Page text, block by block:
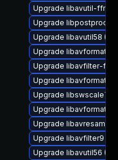
Upgrade libavutil-
Upgrade libpostproc-
Upgrade libavutil58
Upgrade libavformat57
Upgrade libavfilter-
Upgrade libavformat-
Upgrade libswscale7
Upgrade libavformat-
Upgrade
Upgrade libavfilter9
Upgrade libavutil56